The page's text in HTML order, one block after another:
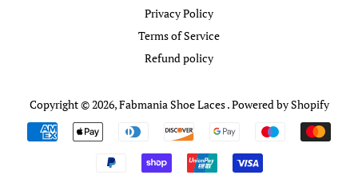
Privacy Policy
Terms of Service
Refund policy
Copyright © 2026,Fabmania Shoe Laces.Powered by Shopify
Payment
icons